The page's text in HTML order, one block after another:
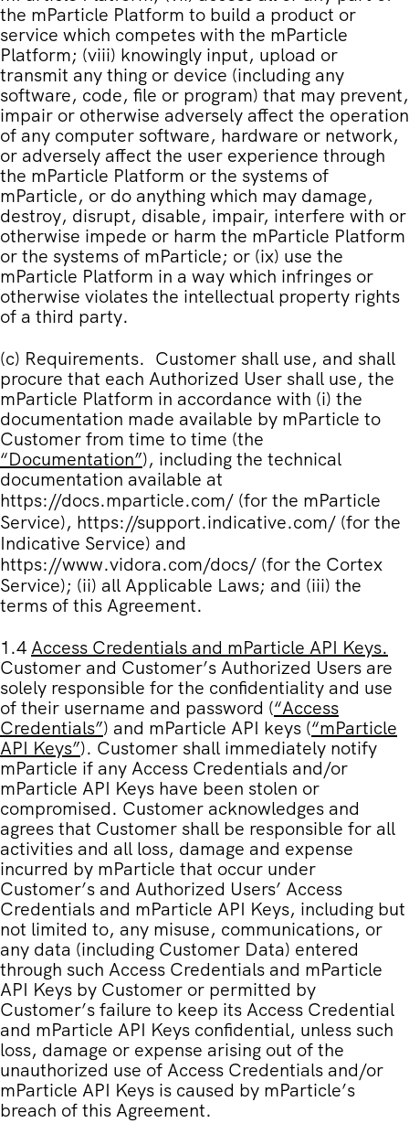
the mParticle Platform to build a product or
service which competes with the mParticle
Platform; (viii) knowingly input, upload or
transmit any thing or device (including any
software, code, file or program) that may prevent,
impair or otherwise adversely affect the operation
of any computer software, hardware or network,
or adversely affect the user experience through
the mParticle Platform or the systems of
mParticle, or do anything which may damage,
destroy, disrupt, disable, impair, interfere with or
otherwise impede or harm the mParticle Platform
or the systems of mParticle; or (ix) use the
mParticle Platform in a way which infringes or
otherwise violates the intellectual property rights
of a third party.
(c) Requirements. Customer shall use, and shall
procure that each Authorized User shall use, the
mParticle Platform in accordance with (i) the
documentation made available by mParticle to
Customer from time to time (the
“Documentation”), including the technical
documentation available at
https://docs.mparticle.com/ (for the mParticle
Service), https://support.indicative.com/ (for the
Indicative Service) and
https://www.vidora.com/docs/ (for the Cortex
Service); (ii) all Applicable Laws; and (iii) the
terms of this Agreement.
1.4Access Credentials and mParticle API Keys.
Customer and Customer’s Authorized Users are
solely responsible for the confidentiality and use
of their username and password (“Access
Credentials”) and mParticle API keys (“mParticle
API Keys”). Customer shall immediately notify
mParticle if any Access Credentials and/or
mParticle API Keys have been stolen or
compromised. Customer acknowledges and
agrees that Customer shall be responsible for all
activities and all loss, damage and expense
incurred by mParticle that occur under
Customer’s and Authorized Users’ Access
Credentials and mParticle API Keys, including but
not limited to, any misuse, communications, or
any data (including Customer Data) entered
through such Access Credentials and mParticle
API Keys by Customer or permitted by
Customer’s failure to keep its Access Credential
and mParticle API Keys confidential, unless such
loss, damage or expense arising out of the
unauthorized use of Access Credentials and/or
mParticle API Keys is caused by mParticle’s
breach of this Agreement.